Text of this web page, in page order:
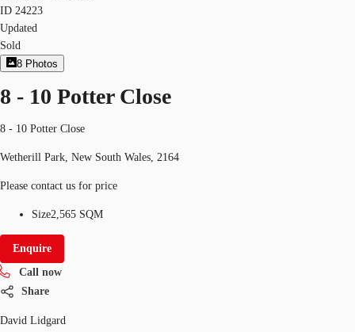
ID 24223
Updated
Sold
8 Photos
8 - 10 Potter Close
8 - 10 Potter Close
Wetherill Park, New South Wales, 2164
Please contact us for price
Size2,565 SQM
Enquire
Call now
Share
David Lidgard